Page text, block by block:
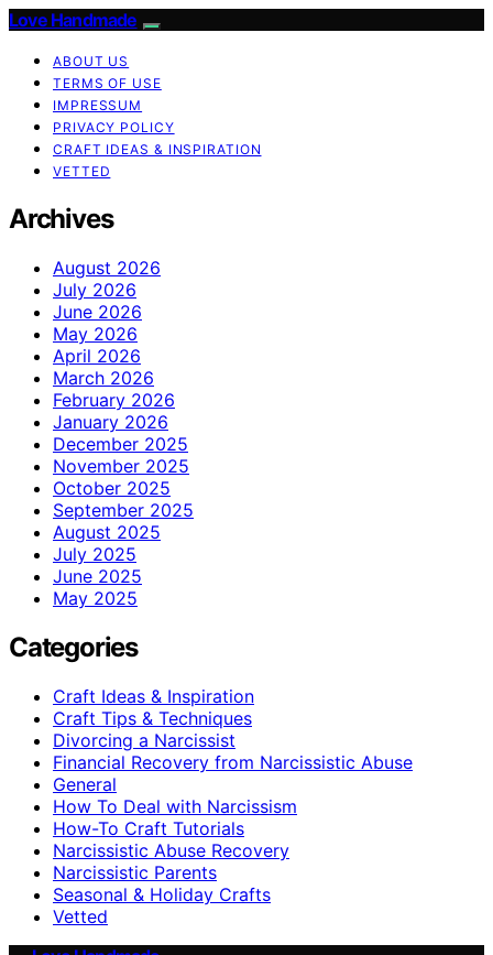
Love Handmade
ABOUT US
TERMS OF USE
IMPRESSUM
PRIVACY POLICY
CRAFT IDEAS & INSPIRATION
VETTED
Archives
August 2026
July 2026
June 2026
May 2026
April 2026
March 2026
February 2026
January 2026
December 2025
November 2025
October 2025
September 2025
August 2025
July 2025
June 2025
May 2025
Categories
Craft Ideas & Inspiration
Craft Tips & Techniques
Divorcing a Narcissist
Financial Recovery from Narcissistic Abuse
General
How To Deal with Narcissism
How-To Craft Tutorials
Narcissistic Abuse Recovery
Narcissistic Parents
Seasonal & Holiday Crafts
Vetted